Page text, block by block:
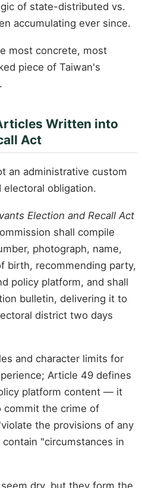
of state-distributed vs.
accumulating ever since.
most concrete, most
piece of Taiwan's
Written into
Act
an administrative custom
obligation.
Election and Recall Act
shall compile
photograph, name,
birth, recommending party,
policy platform, and shall
bulletin, delivering it to
district two days
and character limits for
Article 49 defines
platform content — it
the crime of
the provisions of any
"circumstances in
dry, but they form the